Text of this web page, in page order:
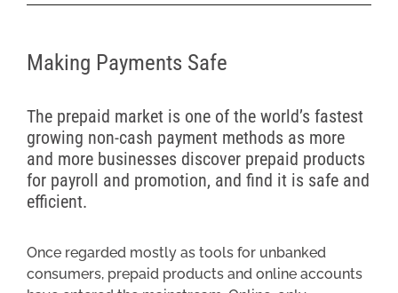
Making Payments Safe
The prepaid market is one of the world’s fastest
growing non-cash payment methods as more
and more businesses discover prepaid products
for payroll and promotion, and find it is safe and
efficient.
Once regarded mostly as tools for unbanked
consumers, prepaid products and online accounts